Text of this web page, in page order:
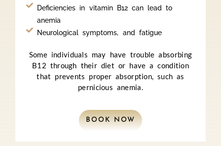
Deficiencies in vitamin B12 can lead to
anemia
Neurological symptoms, and fatigue
Some individuals may have trouble absorbing
B12 through their diet or have a condition
that prevents proper absorption, such as
pernicious anemia.
BOOK NOW